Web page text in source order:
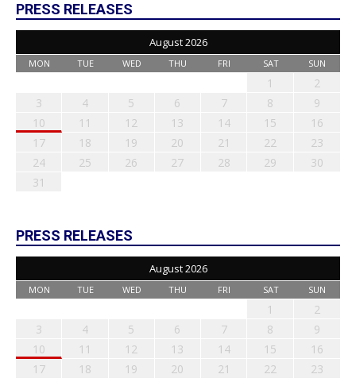
PRESS RELEASES
August 2026
MON TUE WED THU FRI SAT SUN
1
2
3
4 5 6 7 8
9
10
11 12 13 14 15
16
17
18 19 20 21 22
23
24
25 26 27 28 29
30
31
PRESS RELEASES
August 2026
MON TUE WED THU FRI SAT SUN
1
2
3
4 5 6 7 8
9
10
11 12 13 14 15
16
17
18 19 20 21 22
23